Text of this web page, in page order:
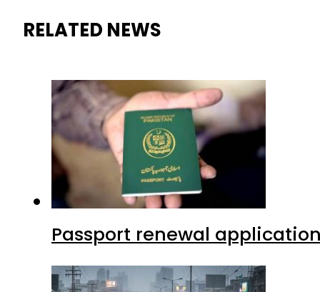
RELATED NEWS
Passport renewal